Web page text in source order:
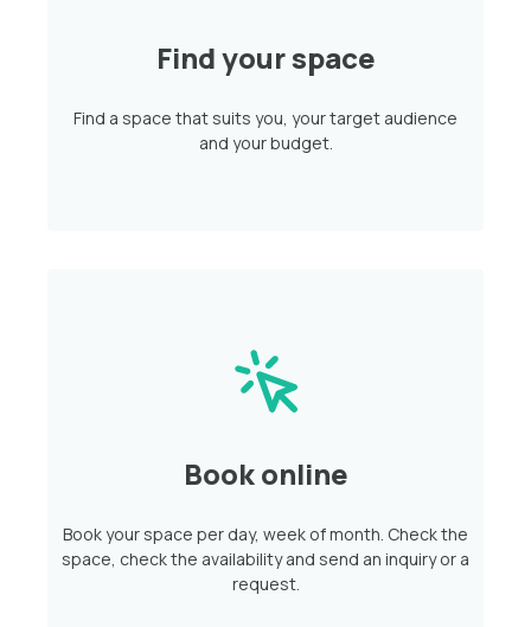
Find your space
Find a space that suits you, your target audience
and your budget.
Book online
Book your space per day, week of month. Check the
space, check the availability and send an inquiry or a
request.